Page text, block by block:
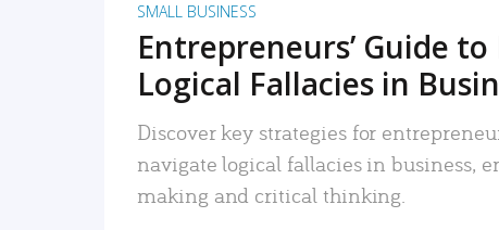
SMALL BUSINESS
Entrepreneurs’ Guide
Logical Fallacies in
Discover key strategies for
navigate logical fallacies in business,
making and critical thinking.